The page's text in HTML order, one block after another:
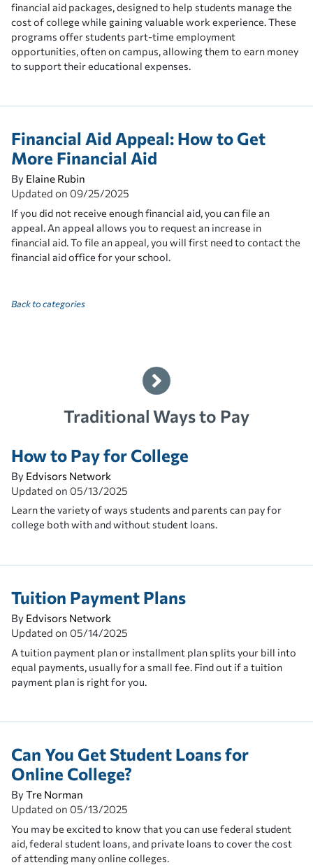
financial aid packages, designed to help students manage the
cost of college while gaining valuable work experience. These
programs offer students part-time employment
opportunities, often on campus, allowing them to earn money
to support their educational expenses.
Financial Aid Appeal: How to Get
More Financial Aid
By Elaine Rubin
Updated on 09/25/2025
If you did not receive enough financial aid, you can file an
appeal. An appeal allows you to request an increase in
financial aid. To file an appeal, you will first need to contact the
financial aid office for your school.
Back to categories
Traditional Ways to Pay
How to Pay for College
By Edvisors Network
Updated on 05/13/2025
Learn the variety of ways students and parents can pay for
college both with and without student loans.
Tuition Payment Plans
By Edvisors Network
Updated on 05/14/2025
A tuition payment plan or installment plan splits your bill into
equal payments, usually for a small fee. Find out if a tuition
payment plan is right for you.
Can You Get Student Loans for
Online College?
ByTre Norman
Updated on 05/13/2025
You may be excited to know that you can use federal student
aid, federal student loans, and private loans to cover the cost
of attending many online colleges.